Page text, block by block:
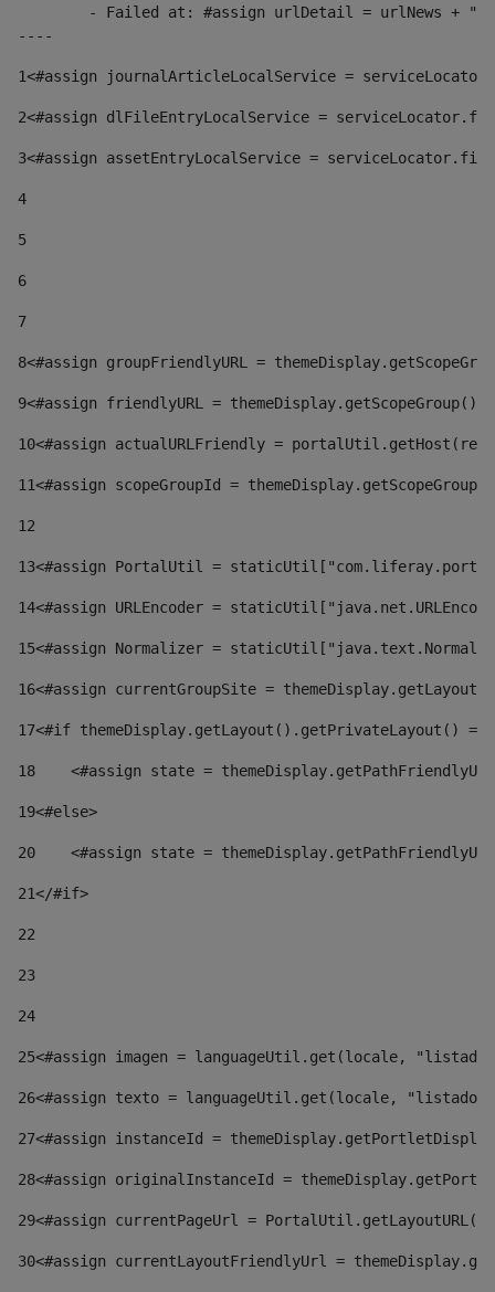
----
1<#assign journalArticleLocalService =
2<#assign dlFileEntryLocalService =
3<#assign assetEntryLocalService =
4
5
6
7
8<#assign groupFriendlyURL =
9<#assign friendlyURL =
10<#assign actualURLFriendly =
11<#assign scopeGroupId =
12
13<#assign PortalUtil =
14<#assign URLEncoder =
15<#assign Normalizer =
16<#assign currentGroupSite =
17<#if themeDisplay.getLayout().getPrivateLayout()
18
<#assign state =
19<#else>
20
<#assign state =
21</#if>
22
23
24
25<#assign imagen = languageUtil.get(locale,
26<#assign texto = languageUtil.get(locale,
27<#assign instanceId =
28<#assign originalInstanceId =
29<#assign currentPageUrl =
30<#assign currentLayoutFriendlyUrl =